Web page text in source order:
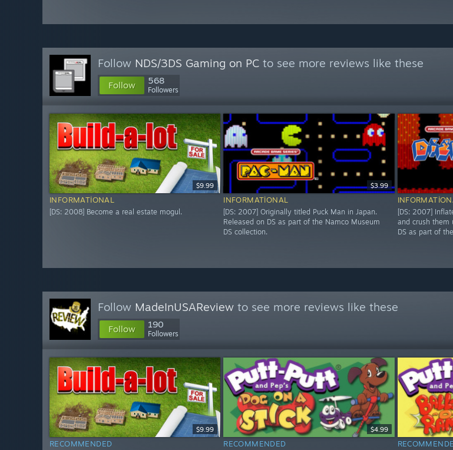
Follow NDS/3DS Gaming on PC to see more reviews like these
Follow 568
Followers
$9.99
INFORMATIONAL
[DS: 2008] Become a real estate mogul.
$3.99
INFORMATIONAL
[DS: 2007] Originally titled Puck Man in Japan.
Released on DS as part of the Namco Museum
DS collection.
[DS: 2007]
and crush them
DS as part of
Follow MadeInUSAReview to see more reviews like these
Follow 190
Followers
$9.99
RECOMMENDED
$4.99
RECOMMENDED